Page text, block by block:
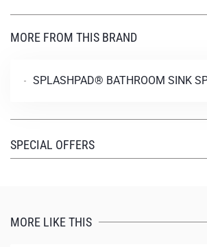
MORE FROM THIS BRAND
SPLASHPAD® BATHROOM SINK
SPECIAL OFFERS
MORE LIKE THIS